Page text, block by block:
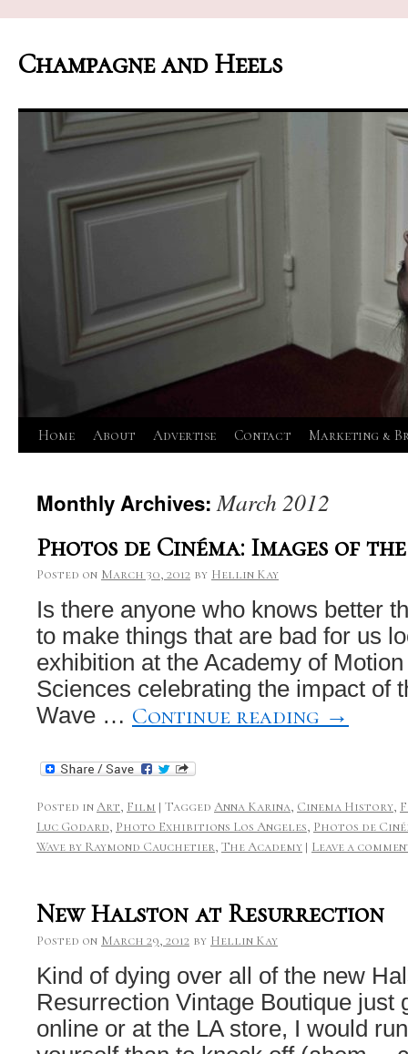
Champagne and Heels
Skip
content
Home About Advertise Contact Marketing &
Monthly Archives:March 2012
Photos de Cinéma: Images of
Posted on March 30, 2012 by Hellin Kay
Is there anyone who knows better
to make things that are bad for us
exhibition at the Academy of
Sciences celebrating the impact of
Wave … Continue reading →
Posted inArt, Film | Tagged Anna Karina, Cinema History,
Luc Godard, Photo Exhibitions Los Angeles, Photos de
Wave by Raymond Cauchetier, The Academy | Leave a
New Halston at Resurrection
Posted on March 29, 2012 by Hellin Kay
Kind of dying over all of the new
Resurrection Vintage Boutique just
online or at the LA store, I would